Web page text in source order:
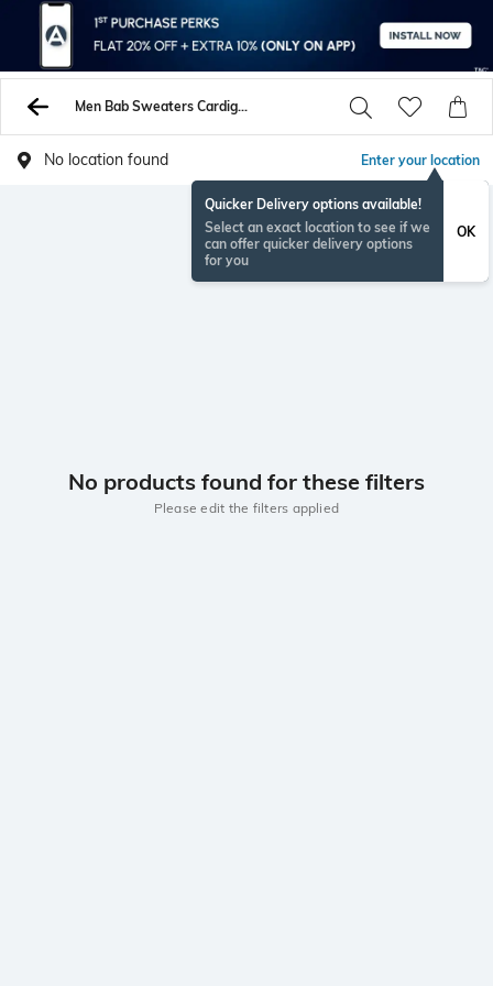
Men Bab Sweaters Cardigans
No location found Enter your location
Quicker Delivery options available!
Select an exact location to see if we
can offer quicker delivery options
for you
OK
No products found for these filters
Please edit the filters applied